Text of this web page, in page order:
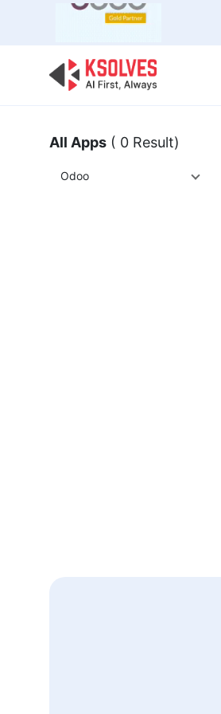
All Apps ( 0 Result)
Odoo